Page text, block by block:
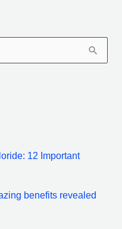
12 Important
benefits revealed